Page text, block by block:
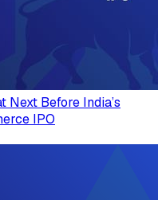
Next Before India’s
IPO